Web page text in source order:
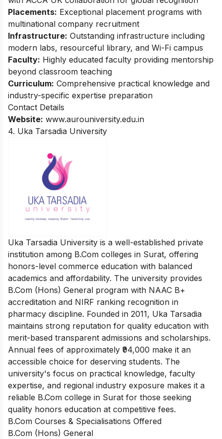
Placements: Exceptional placement programs with
multinational company recruitment
Infrastructure: Outstanding infrastructure including
modern labs, resourceful library, and Wi-Fi campus
Faculty: Highly educated faculty providing mentorship
beyond classroom teaching
Curriculum: Comprehensive practical knowledge and
industry-specific expertise preparation
Contact Details
Website: www.aurouniversity.edu.in
4. Uka Tarsadia University
Uka Tarsadia University is a well-established private
institution among B.Com colleges in Surat, offering
honors-level commerce education with balanced
academics and affordability. The university provides
B.Com (Hons) General program with NAAC B+
accreditation and NIRF ranking recognition in
pharmacy discipline. Founded in 2011, Uka Tarsadia
maintains strong reputation for quality education with
merit-based transparent admissions and scholarships.
Annual fees of approximately ₹94,000 make it an
accessible choice for deserving students. The
university's focus on practical knowledge, faculty
expertise, and regional industry exposure makes it a
reliable B.Com college in Surat for those seeking
quality honors education at competitive fees.
B.Com Courses & Specialisations Offered
B.Com (Hons) General